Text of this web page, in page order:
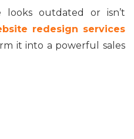
outdated or isn’t
redesign services
it into a powerful sales